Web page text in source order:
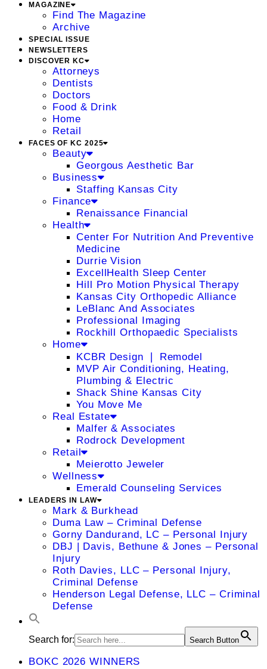
MAGAZINE
Find The Magazine
Archive
SPECIAL ISSUE
NEWSLETTERS
DISCOVER KC
Attorneys
Dentists
Doctors
Food & Drink
Home
Retail
FACES OF KC 2025
Beauty
Georgous Aesthetic Bar
Business
Staffing Kansas City
Finance
Renaissance Financial
Health
Center For Nutrition And Preventive
Medicine
Durrie Vision
ExcellHealth Sleep Center
Hill Pro Motion Physical Therapy
Kansas City Orthopedic Alliance
LeBlanc And Associates
Professional Imaging
Rockhill Orthopaedic Specialists
Home
KCBR Design ❘ Remodel
MVP Air Conditioning, Heating,
Plumbing & Electric
Shack Shine Kansas City
You Move Me
Real Estate
Malfer & Associates
Rodrock Development
Retail
Meierotto Jeweler
Wellness
Emerald Counseling Services
LEADERS IN LAW
Mark & Burkhead
Duma Law – Criminal Defense
Gorny Dandurand, LC – Personal Injury
DBJ | Davis, Bethune & Jones – Personal
Injury
Roth Davies, LLC – Personal Injury,
Criminal Defense
Henderson Legal Defense, LLC – Criminal
Defense
Search for: Search Button
BOKC 2026 WINNERS